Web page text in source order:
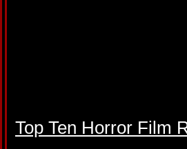
Top Ten Horror Film